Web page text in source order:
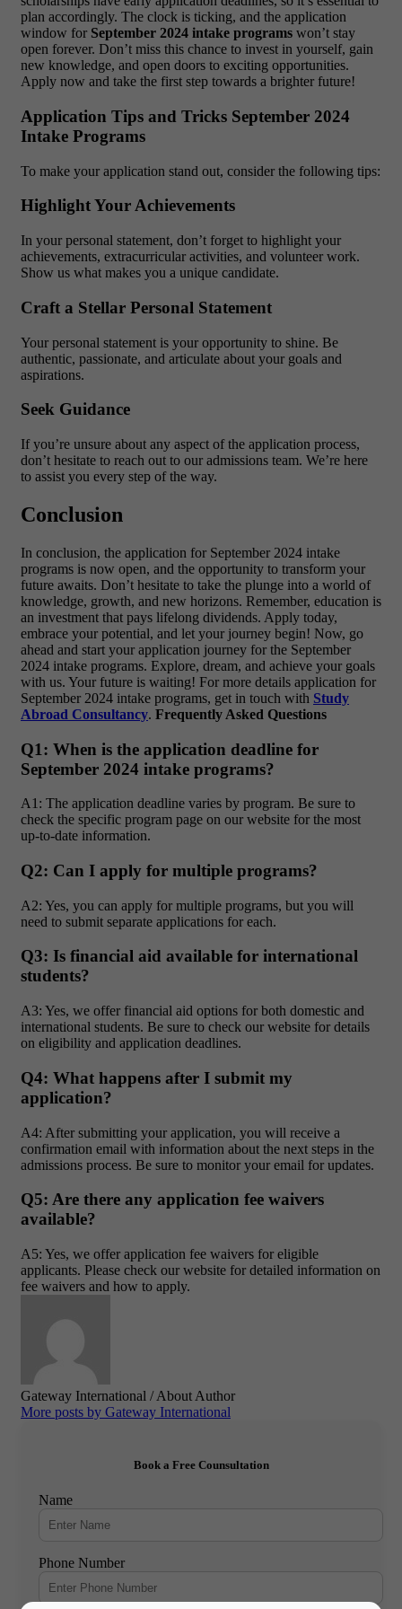
plan accordingly. The clock is ticking, and the application
window for September 2024 intake programs won’t stay
open forever. Don’t miss this chance to invest in yourself, gain
new knowledge, and open doors to exciting opportunities.
Apply now and take the first step towards a brighter future!
Application Tips and Tricks September 2024
Intake Programs
To make your application stand out, consider the following tips:
Highlight Your Achievements
In your personal statement, don’t forget to highlight your
achievements, extracurricular activities, and volunteer work.
Show us what makes you a unique candidate.
Craft a Stellar Personal Statement
Your personal statement is your opportunity to shine. Be
authentic, passionate, and articulate about your goals and
aspirations.
Seek Guidance
If you’re unsure about any aspect of the application process,
don’t hesitate to reach out to our admissions team. We’re here
to assist you every step of the way.
Conclusion
In conclusion, the application for September 2024 intake
programs is now open, and the opportunity to transform your
future awaits. Don’t hesitate to take the plunge into a world of
knowledge, growth, and new horizons. Remember, education is
an investment that pays lifelong dividends. Apply today,
embrace your potential, and let your journey begin! Now, go
ahead and start your application journey for the September
2024 intake programs. Explore, dream, and achieve your goals
with us. Your future is waiting! For more details application for
September 2024 intake programs, get in touch with Study
Abroad Consultancy. Frequently Asked Questions
Q1: When is the application deadline for
September 2024 intake programs?
A1: The application deadline varies by program. Be sure to
check the specific program page on our website for the most
up-to-date information.
Q2: Can I apply for multiple programs?
A2: Yes, you can apply for multiple programs, but you will
need to submit separate applications for each.
Q3: Is financial aid available for international
students?
A3: Yes, we offer financial aid options for both domestic and
international students. Be sure to check our website for details
on eligibility and application deadlines.
Q4: What happens after I submit my
application?
A4: After submitting your application, you will receive a
confirmation email with information about the next steps in the
admissions process. Be sure to monitor your email for updates.
Q5: Are there any application fee waivers
available?
A5: Yes, we offer application fee waivers for eligible
applicants. Please check our website for detailed information on
fee waivers and how to apply.
Gateway International / About Author
More posts by Gateway International
Book a Free Counsultation
Name
Phone Number